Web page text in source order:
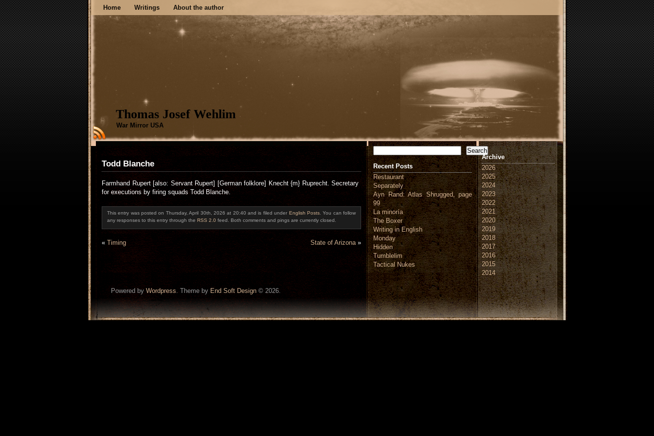
Home Writings About the author
Thomas Josef Wehlim
War Mirror USA
Todd Blanche
Farmhand Rupert [also: Servant Rupert] [German folklore] Knecht {m} Ruprecht. Secretary
for executions by firing squads Todd Blanche.
This entry was posted on Thursday, April 30th, 2026 at 20:40 and is filed under English Posts. You can follow
any responses to this entry through the RSS 2.0 feed. Both comments and pings are currently closed.
« Timing State of Arizona»
Search Search
Recent Posts
Restaurant
Separately
Ayn Rand: Atlas Shrugged, page
99
La minoría
The Boxer
Writing in English
Monday
Hidden
Tumblelim
Tactical Nukes
Archive
2026
2025
2024
2023
2022
2021
2020
2019
2018
2017
2016
2015
2014
Powered by Wordpress. Theme by End Soft Design © 2026.